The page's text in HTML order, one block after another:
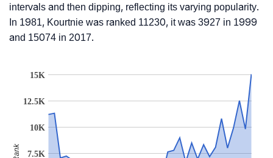
intervals and then dipping, reflecting its varying popularity.
In 1981, Kourtnie was ranked 11230, it was 3927 in 1999
and 15074 in 2017.
7.5K
10K
12.5K
15K
Rank